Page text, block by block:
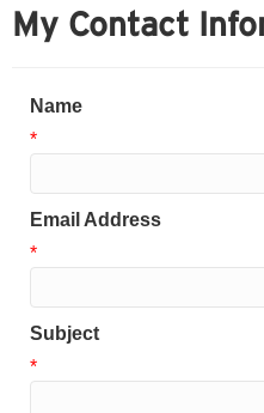
My Contact
Name
*
Email Address
*
Subject
*